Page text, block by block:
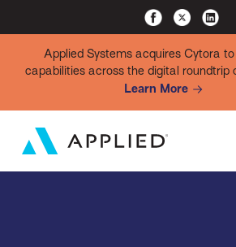
Applied Systems acquires Cytora to
capabilities across the digital roundtrip
Learn More